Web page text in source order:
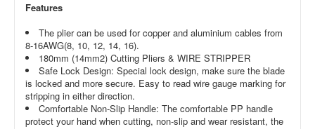
Features
The plier can be used for copper and aluminium cables from
8-16AWG(8, 10, 12, 14, 16).
180mm (14mm2) Cutting Pliers & WIRE STRIPPER
Safe Lock Design: Special lock design, make sure the blade
is locked and more secure. Easy to read wire gauge marking for
stripping in either direction.
Comfortable Non-Slip Handle: The comfortable PP handle
protect your hand when cutting, non-slip and wear resistant, the